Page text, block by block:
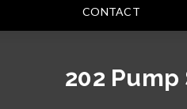
CONTACT
202